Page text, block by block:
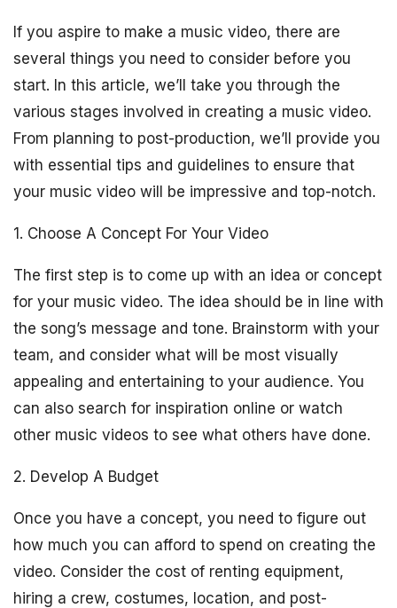
If you aspire to make a music video, there are
several things you need to consider before you
start. In this article, we’ll take you through the
various stages involved in creating a music video.
From planning to post-production, we’ll provide you
with essential tips and guidelines to ensure that
your music video will be impressive and top-notch.
1. Choose A Concept For Your Video
The first step is to come up with an idea or concept
for your music video. The idea should be in line with
the song’s message and tone. Brainstorm with your
team, and consider what will be most visually
appealing and entertaining to your audience. You
can also search for inspiration online or watch
other music videos to see what others have done.
2. Develop A Budget
Once you have a concept, you need to figure out
how much you can afford to spend on creating the
video. Consider the cost of renting equipment,
hiring a crew, costumes, location, and post-